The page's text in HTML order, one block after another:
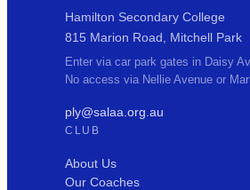
Hamilton Secondary College
815 Marion Road, Mitchell Park
Enter via car park gates in Daisy
No access via Nellie Avenue or
ply@salaa.org.au
CLUB
About Us
Our Coaches